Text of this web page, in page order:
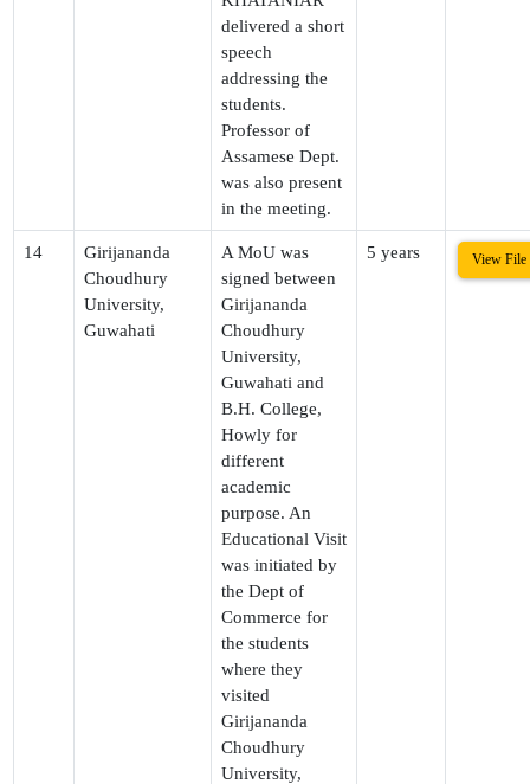
delivered a short
speech
addressing the
students.
Professor of
Assamese Dept.
was also present
in the meeting.
14
Girijananda
Choudhury
University,
Guwahati
A MoU was
signed between
Girijananda
Choudhury
University,
Guwahati and
B.H. College,
Howly for
different
academic
purpose. An
Educational Visit
was initiated by
the Dept of
Commerce for
the students
where they
visited
Girijananda
Choudhury
University,
5 years View File